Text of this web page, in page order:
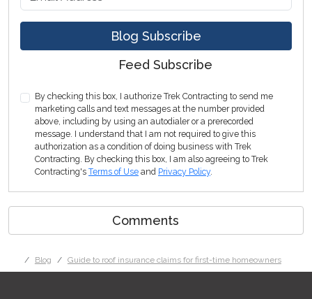
Blog Subscribe
Feed Subscribe
By checking this box, I authorize Trek Contracting to send me
marketing calls and text messages at the number provided
above, including by using an autodialer or a prerecorded
message. I understand that I am not required to give this
authorization as a condition of doing business with Trek
Contracting. By checking this box, I am also agreeing to Trek
Contracting's Terms of Use and Privacy Policy.
Comments
Blog Guide to roof insurance claims for first-time homeowners